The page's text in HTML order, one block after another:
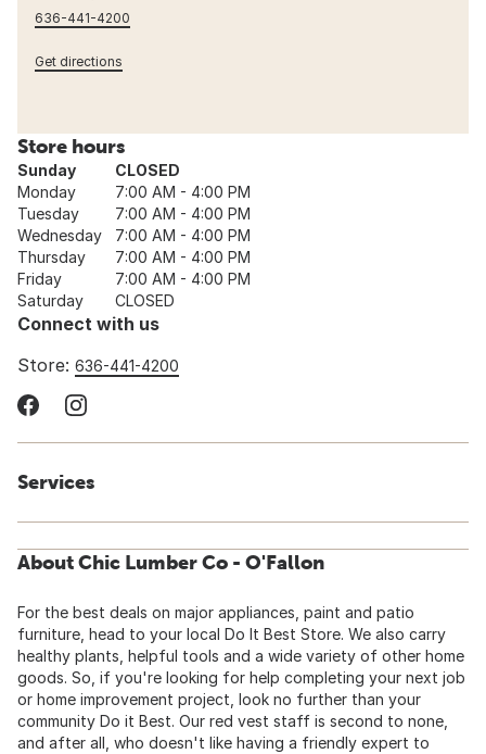
636-441-4200
Get directions
Store hours
Sunday
CLOSED
Monday
7:00 AM - 4:00 PM
Tuesday
7:00 AM - 4:00 PM
Wednesday
7:00 AM - 4:00 PM
Thursday
7:00 AM - 4:00 PM
Friday
7:00 AM - 4:00 PM
Saturday
CLOSED
Connect with us
Store: 636-441-4200
Services
About Chic Lumber Co - O'Fallon
For the best deals on major appliances, paint and patio
furniture, head to your local Do It Best Store. We also carry
healthy plants, helpful tools and a wide variety of other home
goods. So, if you're looking for help completing your next job
or home improvement project, look no further than your
community Do it Best. Our red vest staff is second to none,
and after all, who doesn't like having a friendly expert to